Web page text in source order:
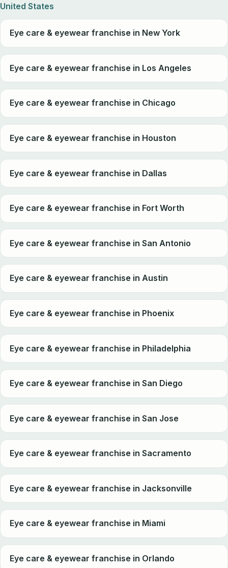
United States
Eye care & eyewear franchise in New York
Eye care & eyewear franchise in Los Angeles
Eye care & eyewear franchise in Chicago
Eye care & eyewear franchise in Houston
Eye care & eyewear franchise in Dallas
Eye care & eyewear franchise in Fort Worth
Eye care & eyewear franchise in San Antonio
Eye care & eyewear franchise in Austin
Eye care & eyewear franchise in Phoenix
Eye care & eyewear franchise in Philadelphia
Eye care & eyewear franchise in San Diego
Eye care & eyewear franchise in San Jose
Eye care & eyewear franchise in Sacramento
Eye care & eyewear franchise in Jacksonville
Eye care & eyewear franchise in Miami
Eye care & eyewear franchise in Orlando